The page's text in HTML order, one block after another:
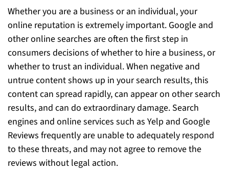
Whether you are a business or an individual, your
online reputation is extremely important. Google and
other online searches are often the first step in
consumers decisions of whether to hire a business, or
whether to trust an individual. When negative and
untrue content shows up in your search results, this
content can spread rapidly, can appear on other search
results, and can do extraordinary damage. Search
engines and online services such as Yelp and Google
Reviews frequently are unable to adequately respond
to these threats, and may not agree to remove the
reviews without legal action.